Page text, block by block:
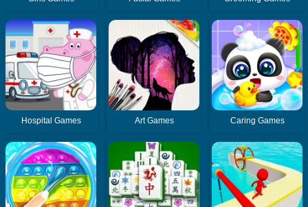
Hospital Games Art Games Caring Games